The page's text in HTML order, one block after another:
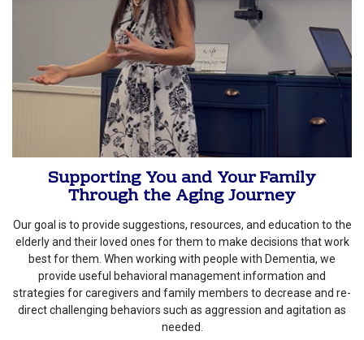
Supporting You and Your Family
Through the Aging Journey
Our goal is to provide suggestions, resources, and education to the
elderly and their loved ones for them to make decisions that work
best for them. When working with people with Dementia, we
provide useful behavioral management information and
strategies for caregivers and family members to decrease and re-
direct challenging behaviors such as aggression and agitation as
needed.